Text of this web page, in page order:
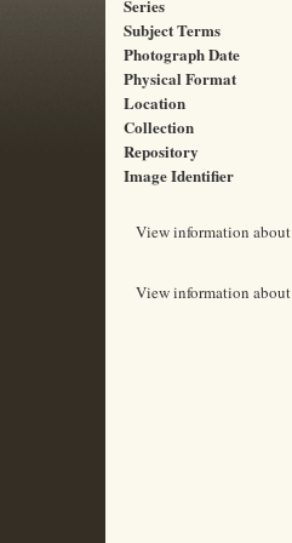
Series
Subject Terms
Photograph Date
Physical Format
Location
Collection
Repository
Image Identifier
View information about
View information about